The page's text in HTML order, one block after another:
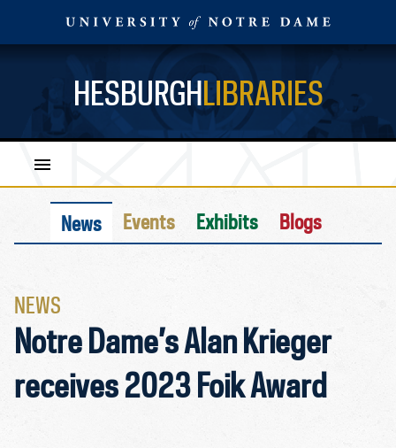
HESBURGHLIBRARIES
News Events Exhibits Blogs
NEWS
Notre Dame’s Alan Krieger
receives 2023 Foik Award